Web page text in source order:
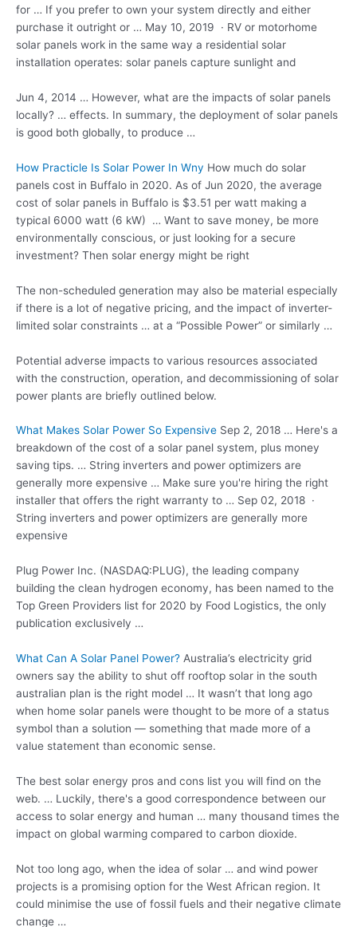
for … If you prefer to own your system directly and either
purchase it outright or … May 10, 2019 · RV or motorhome
solar panels work in the same way a residential solar
installation operates: solar panels capture sunlight and
Jun 4, 2014 … However, what are the impacts of solar panels
locally? … effects. In summary, the deployment of solar panels
is good both globally, to produce …
How Practicle Is Solar Power In Wny How much do solar
panels cost in Buffalo in 2020. As of Jun 2020, the average
cost of solar panels in Buffalo is $3.51 per watt making a
typical 6000 watt (6 kW) … Want to save money, be more
environmentally conscious, or just looking for a secure
investment? Then solar energy might be right
The non-scheduled generation may also be material especially
if there is a lot of negative pricing, and the impact of inverter-
limited solar constraints … at a “Possible Power” or similarly …
Potential adverse impacts to various resources associated
with the construction, operation, and decommissioning of solar
power plants are briefly outlined below.
What Makes Solar Power So Expensive Sep 2, 2018 … Here's a
breakdown of the cost of a solar panel system, plus money
saving tips. … String inverters and power optimizers are
generally more expensive … Make sure you're hiring the right
installer that offers the right warranty to … Sep 02, 2018 ·
String inverters and power optimizers are generally more
expensive
Plug Power Inc. (NASDAQ:PLUG), the leading company
building the clean hydrogen economy, has been named to the
Top Green Providers list for 2020 by Food Logistics, the only
publication exclusively …
What Can A Solar Panel Power? Australia’s electricity grid
owners say the ability to shut off rooftop solar in the south
australian plan is the right model … It wasn’t that long ago
when home solar panels were thought to be more of a status
symbol than a solution — something that made more of a
value statement than economic sense.
The best solar energy pros and cons list you will find on the
web. … Luckily, there's a good correspondence between our
access to solar energy and human … many thousand times the
impact on global warming compared to carbon dioxide.
Not too long ago, when the idea of solar … and wind power
projects is a promising option for the West African region. It
could minimise the use of fossil fuels and their negative climate
change …